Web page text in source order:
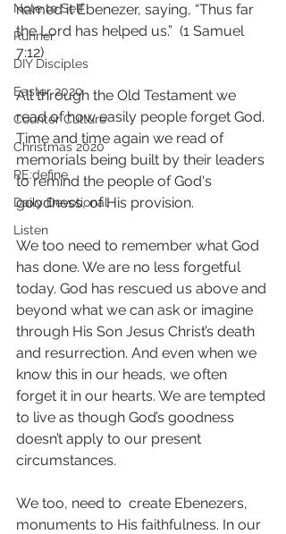
Note to Self
Runner
DIY Disciples
Easter 2020
Counter Culture
Christmas 2020
RE:define
Daily Devotional
Listen
named it Ebenezer, saying, “Thus far
the Lord has helped us.”  (1 Samuel
7:12)
All through the Old Testament we
read of how easily people forget God.
Time and time again we read of
memorials being built by their leaders
to remind the people of God's
goodness, of His provision.
We too need to remember what God
has done. We are no less forgetful
today. God has rescued us above and
beyond what we can ask or imagine
through His Son Jesus Christ’s death
and resurrection. And even when we
know this in our heads, we often
forget it in our hearts. We are tempted
to live as though God’s goodness
doesn’t apply to our present
circumstances.
We too, need to  create Ebenezers,
monuments to His faithfulness. In our